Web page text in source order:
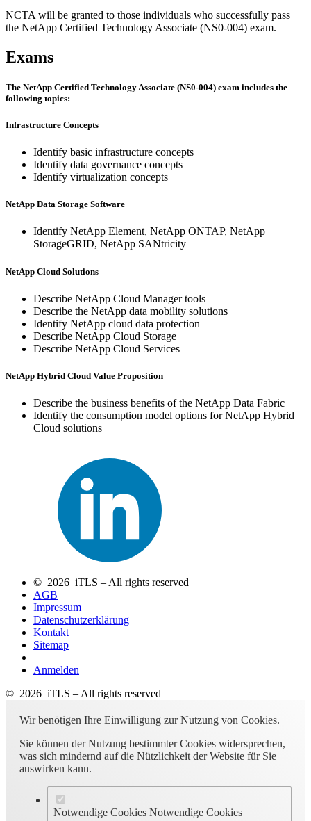
NCTA will be granted to those individuals who successfully pass
the NetApp Certified Technology Associate (NS0-004) exam.
Exams
The NetApp Certified Technology Associate (NS0-004) exam includes the
following topics:
Infrastructure Concepts
Identify basic infrastructure concepts
Identify data governance concepts
Identify virtualization concepts
NetApp Data Storage Software
Identify NetApp Element, NetApp ONTAP, NetApp
StorageGRID, NetApp SANtricity
NetApp Cloud Solutions
Describe NetApp Cloud Manager tools
Describe the NetApp data mobility solutions
Identify NetApp cloud data protection
Describe NetApp Cloud Storage
Describe NetApp Cloud Services
NetApp Hybrid Cloud Value Proposition
Describe the business benefits of the NetApp Data Fabric
Identify the consumption model options for NetApp Hybrid
Cloud solutions
© 2026 iTLS – All rights reserved
AGB
Impressum
Datenschutzerklärung
Kontakt
Sitemap
Anmelden
© 2026 iTLS – All rights reserved
Wir benötigen Ihre Einwilligung zur Nutzung von Cookies.
Sie können der Nutzung bestimmter Cookies widersprechen,
was sich mindernd auf die Nützlichkeit der Website für Sie
auswirken kann.
Notwendige Cookies Notwendige Cookies